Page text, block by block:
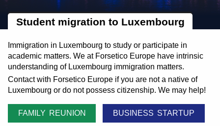
Student migration to Luxembourg
Immigration in Luxembourg to study or participate in
academic matters. We at Forsetico Europe have intrinsic
understanding of Luxembourg immigration matters.
Contact with Forsetico Europe if you are not a native of
Luxembourg or do not possess citizenship. We may help!
FAMILY REUNION BUSINESS STARTUP